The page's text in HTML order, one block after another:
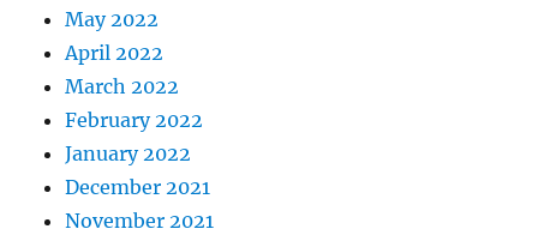
May 2022
April 2022
March 2022
February 2022
January 2022
December 2021
November 2021